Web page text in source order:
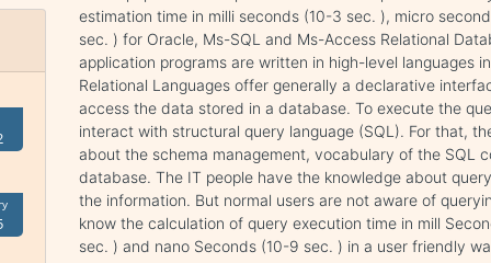
estimation time in milli seconds (10-3 sec. ), micro
sec. ) for Oracle, Ms-SQL and Ms-Access Relational
application programs are written in high-level languages
Relational Languages offer generally a declarative
access the data stored in a database. To execute the
interact with structural query language (SQL). For that,
about the schema management, vocabulary of the SQL
database. The IT people have the knowledge about
the information. But normal users are not aware of
know the calculation of query execution time in mill
sec. ) and nano Seconds (10-9 sec. ) in a user friendly